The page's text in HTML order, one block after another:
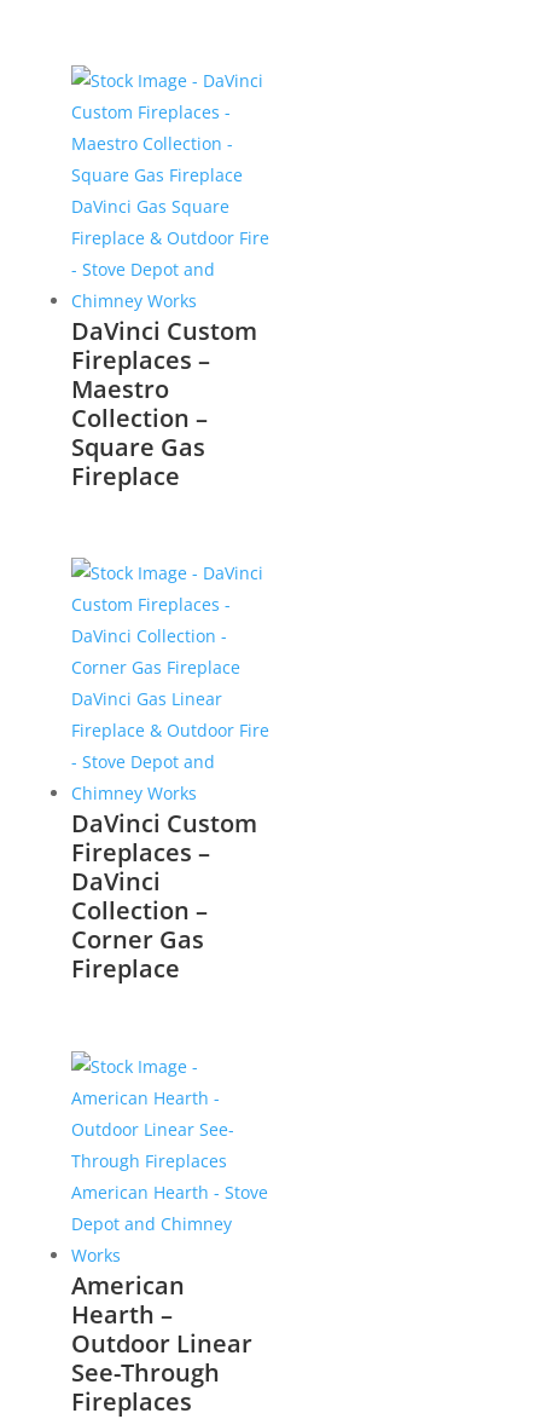
DaVinci Custom
Fireplaces –
Maestro
Collection –
Square Gas
Fireplace
DaVinci Custom
Fireplaces –
DaVinci
Collection –
Corner Gas
Fireplace
American
Hearth –
Outdoor Linear
See-Through
Fireplaces